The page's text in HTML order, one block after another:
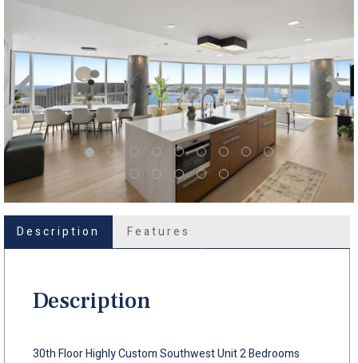
Description Features
Description
30th Floor Highly Custom Southwest Unit 2 Bedrooms